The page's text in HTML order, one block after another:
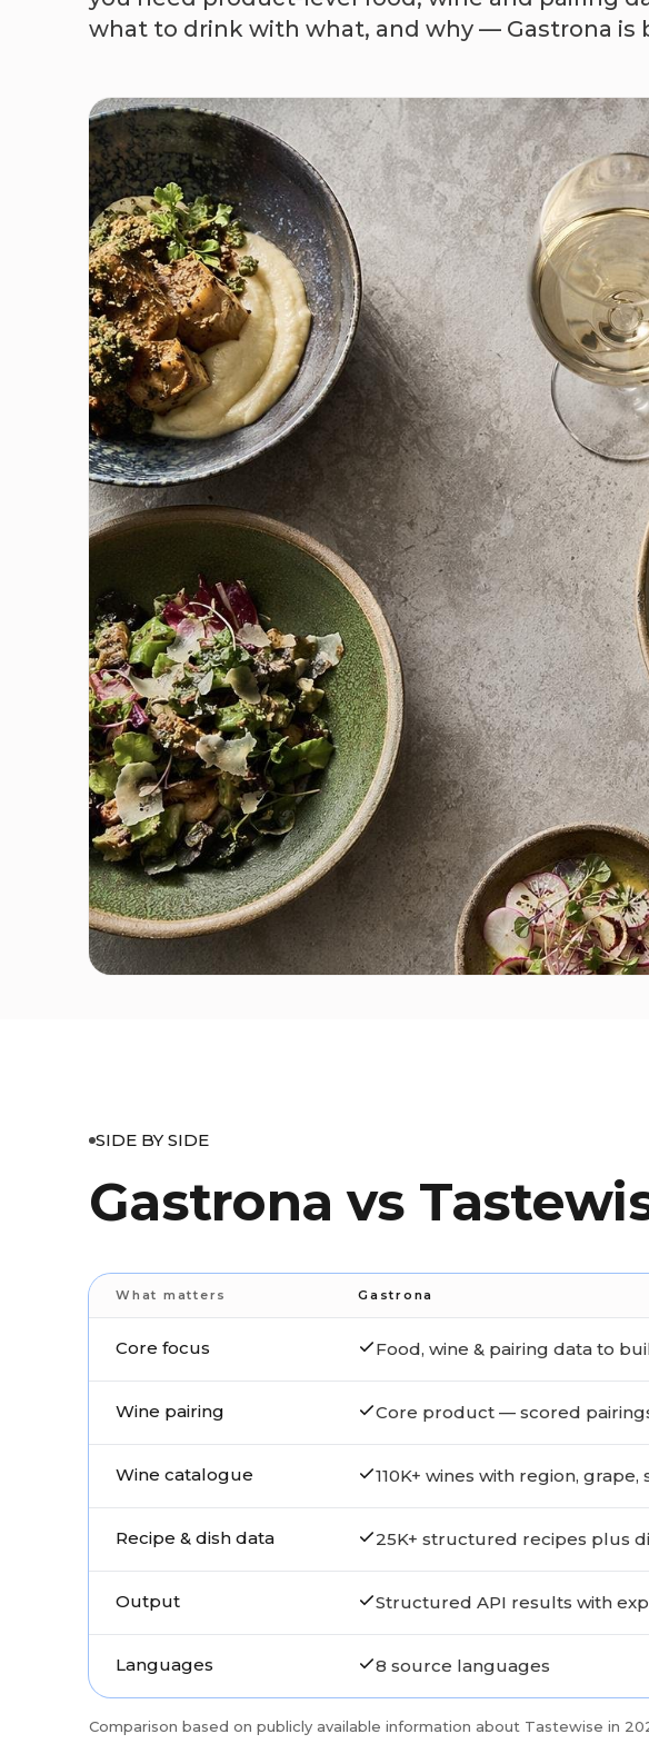
what to drink with what, and why — Gastrona is
SIDE BY SIDE
Gastrona vs
What matters Gastrona
Core focus Food, wine & pairing data to
Wine pairing Core product — scored
Wine catalogue 110K+ wines with region,
Recipe & dish data 25K+ structured recipes plus
Output Structured API results with
Languages 8 source languages
Comparison based on publicly available information about Tastewise in